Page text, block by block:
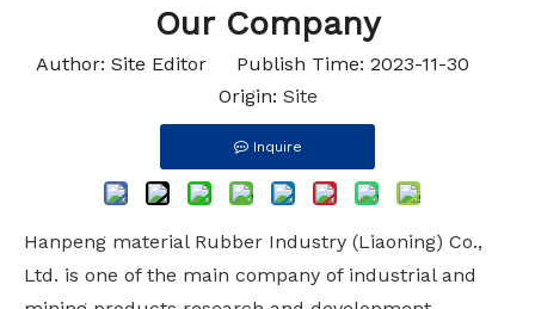
Our Company
Author: Site Editor Publish Time: 2023-11-30
Origin: Site
Inquire
Hanpeng material Rubber Industry (Liaoning) Co.,
Ltd. is one of the main company of industrial and